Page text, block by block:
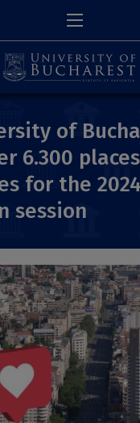
of
6.300
for the
session